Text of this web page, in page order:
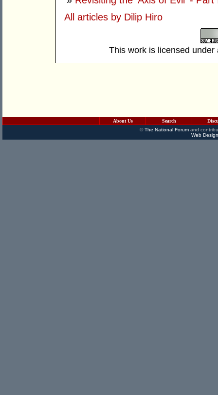
All articles by Dilip Hiro
This work is licensed
About Us Search
©The National Forumand
Web